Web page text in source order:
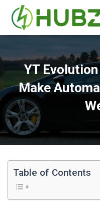
YT
Make
Table of Contents